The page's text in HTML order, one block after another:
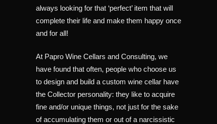
always looking for that ‘perfect’ item that will
complete their life and make them happy once
and for all!
At Papro Wine Cellars and Consulting, we
have found that often, people who choose us
to design and build a custom wine cellar have
the Collector personality: they like to acquire
fine and/or unique things, not just for the sake
of accumulating them or out of a narcissistic